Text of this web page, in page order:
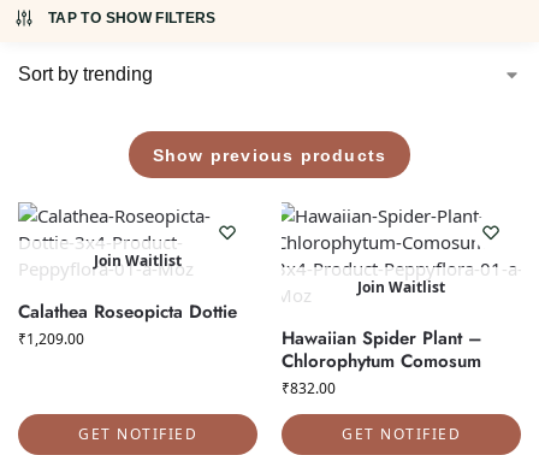
TAP TO SHOW FILTERS
Show previous products
Join Waitlist
Calathea Roseopicta Dottie
₹1,209.00
GET NOTIFIED
Join Waitlist
Hawaiian Spider Plant –
Chlorophytum Comosum
₹832.00
GET NOTIFIED